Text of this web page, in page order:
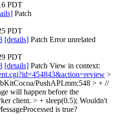
PDT
Patch
PDT
[details] Patch Error unrelated
PDT
[details] Patch View in context:
>
PushAPI.mm:548 > + //
will happen before the
client. > + sleep(0.5); Wouldn't
is true?